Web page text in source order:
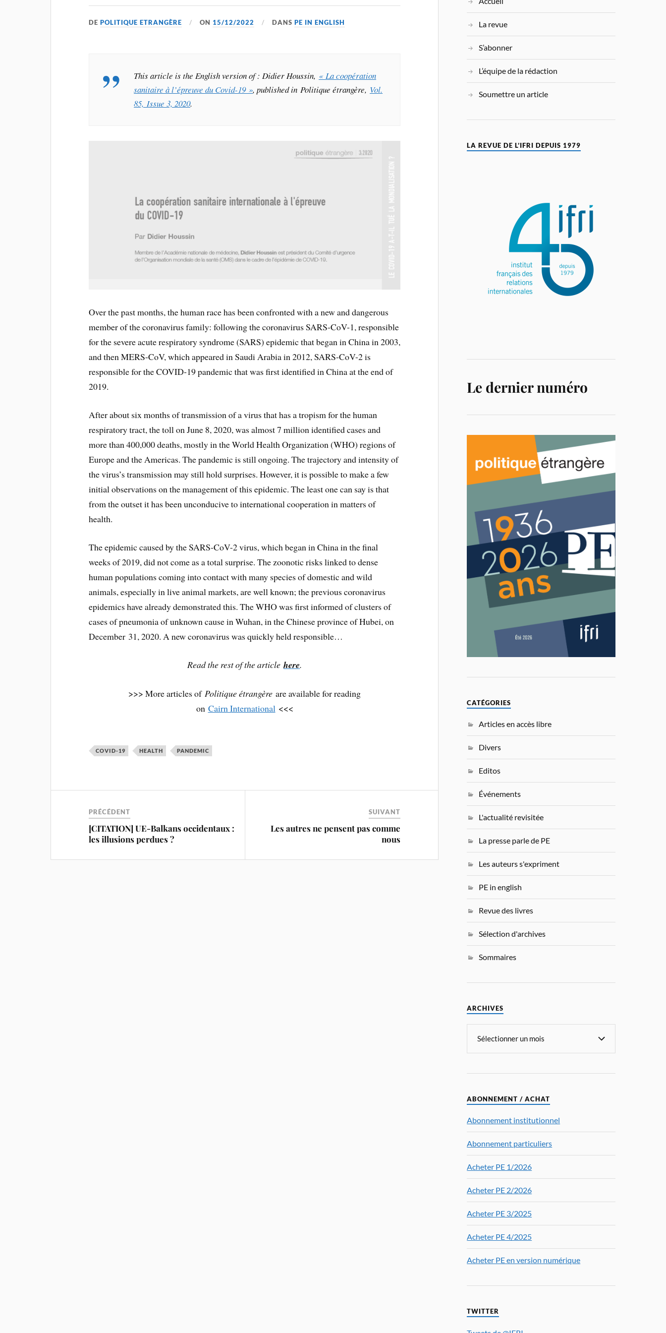
DEPOLITIQUE ETRANGÈRE ON 15/12/2022 DANSPE IN ENGLISH
This article is the English version of : Didier Houssin, « La coopération
sanitaire à l’épreuve du Covid-19 », published in Politique étrangère, Vol.
85, Issue 3, 2020.
Over the past months, the human race has been confronted with a new and dangerous
member of the coronavirus family: following the coronavirus SARS-CoV-1, responsible
for the severe acute respiratory syndrome (SARS) epidemic that began in China in 2003,
and then MERS-CoV, which appeared in Saudi Arabia in 2012, SARS-CoV-2 is
responsible for the COVID-19 pandemic that was first identified in China at the end of
2019.
After about six months of transmission of a virus that has a tropism for the human
respiratory tract, the toll on June 8, 2020, was almost 7 million identified cases and
more than 400,000 deaths, mostly in the World Health Organization (WHO) regions of
Europe and the Americas. The pandemic is still ongoing. The trajectory and intensity of
the virus’s transmission may still hold surprises. However, it is possible to make a few
initial observations on the management of this epidemic. The least one can say is that
from the outset it has been unconducive to international cooperation in matters of
health.
The epidemic caused by the SARS-CoV-2 virus, which began in China in the final
weeks of 2019, did not come as a total surprise. The zoonotic risks linked to dense
human populations coming into contact with many species of domestic and wild
animals, especially in live animal markets, are well known; the previous coronavirus
epidemics have already demonstrated this. The WHO was first informed of clusters of
cases of pneumonia of unknown cause in Wuhan, in the Chinese province of Hubei, on
December 31, 2020. A new coronavirus was quickly held responsible…
Read the rest of the articlehere.
>>> More articles of Politique étrangère are available for reading
on Cairn International <<<
COVID-19 HEALTH PANDEMIC
PRÉCÉDENT
[CITATION] UE-Balkans occidentaux :
les illusions perdues ?
SUIVANT
Les autres ne pensent pas comme
nous
La revue
S’abonner
L’équipe de la rédaction
Soumettre un article
LA REVUE DE L’IFRI DEPUIS 1979
Le dernier numéro
CATÉGORIES
Articles en accès libre
Divers
Editos
Événements
L'actualité revisitée
La presse parle de PE
Les auteurs s'expriment
PE in english
Revue des livres
Sélection d'archives
Sommaires
ARCHIVES
ABONNEMENT / ACHAT
Abonnement institutionnel
Abonnement particuliers
Acheter PE 1/2026
Acheter PE 2/2026
Acheter PE 3/2025
Acheter PE 4/2025
Acheter PE en version numérique
TWITTER